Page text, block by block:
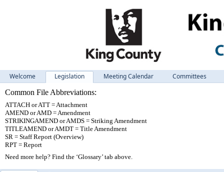
Welcome Legislation Meeting Calendar
Committees
Common File Abbreviations:
ATTACH or ATT = Attachment
AMEND or AMD = Amendment
STRIKINGAMEND or AMDS = Striking Amendment
TITLEAMEND or AMDT = Title Amendment
SR = Staff Report (Overview)
RPT = Report
Need more help? Find the ‘Glossary’ tab above.